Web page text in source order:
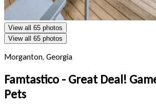
View all 65 photos
View all 65 photos
Morganton, Georgia
Famtastico - Great Deal!
Pets